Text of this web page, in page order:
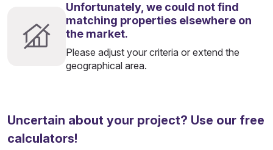
Unfortunately, we could not find
matching properties elsewhere on
the market.
Please adjust your criteria or extend the
geographical area.
Uncertain about your project? Use our free
calculators!